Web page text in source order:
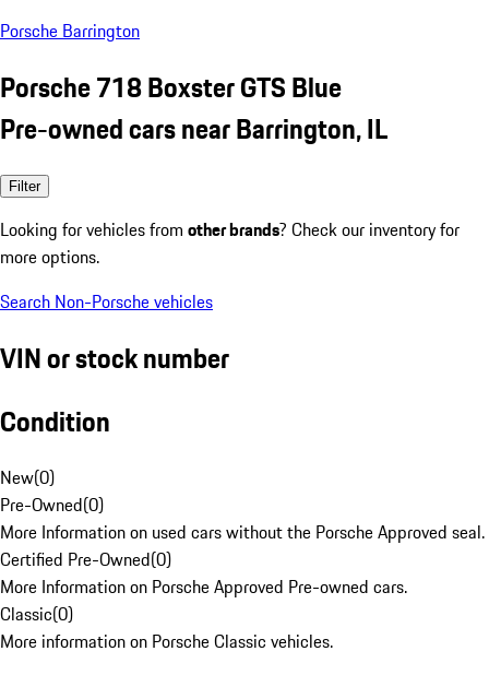
Porsche Barrington
Porsche 718 Boxster GTS Blue
Pre-owned cars near Barrington, IL
Filter
Looking for vehicles from other brands? Check our inventory for
more options.
Search Non-Porsche vehicles
VIN or stock number
Condition
New(0)
Pre-Owned(0)
More Information on used cars without the Porsche Approved seal.
Certified Pre-Owned(0)
More Information on Porsche Approved Pre-owned cars.
Classic(0)
More information on Porsche Classic vehicles.